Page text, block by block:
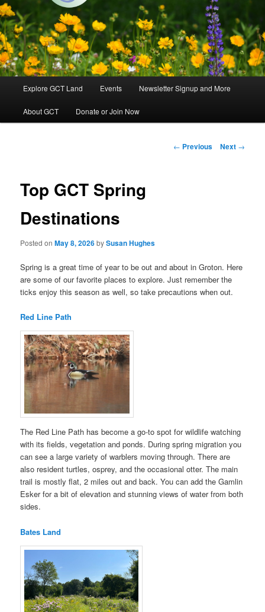
Groton Conservation Trust
Groton, Massachusetts
Skip
to
Explore GCT Land Events Newsletter Signup and More
About GCT Donate or Join Now
Post
← Previous Next →
Top GCT Spring
Destinations
Posted onMay 8, 2026bySusan Hughes
Spring is a great time of year to be out and about in Groton. Here
are some of our favorite places to explore. Just remember the
ticks enjoy this season as well, so take precautions when out.
Red Line Path
The Red Line Path has become a go-to spot for wildlife watching
with its fields, vegetation and ponds. During spring migration you
can see a large variety of warblers moving through. There are
also resident turtles, osprey, and the occasional otter. The main
trail is mostly flat, 2 miles out and back. You can add the Gamlin
Esker for a bit of elevation and stunning views of water from both
sides.
Bates Land